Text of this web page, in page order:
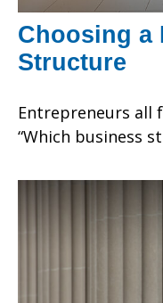
Choosing a
Structure
Entrepreneurs all
“Which business